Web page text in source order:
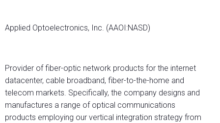
Applied Optoelectronics, Inc. (AAOI:NASD)
Provider of fiber-optic network products for the internet
datacenter, cable broadband, fiber-to-the-home and
telecom markets. Specifically, the company designs and
manufactures a range of optical communications
products employing our vertical integration strategy from